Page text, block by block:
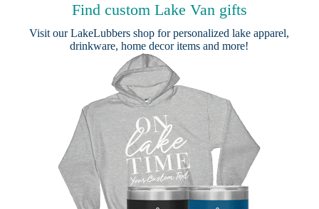
Find custom Lake Van gifts
Visit ourLakeLubbers shop for personalized lake apparel,
drinkware, home decor items and more!